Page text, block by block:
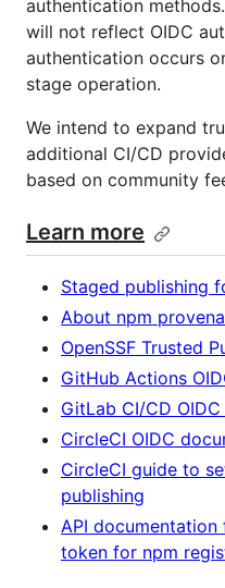
authentication
will not reflect OIDC
authentication occurs
stage operation.
We intend to expand
additional CI/CD
based on community
Learn more
Staged publishing
About npm
OpenSSF Trusted
GitHub Actions
GitLab CI/CD
CircleCI OIDC
CircleCI guide to
publishing
API documentation
token for npm